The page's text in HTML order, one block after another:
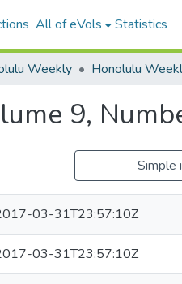
All of eVols Statistics
Weekly Honolulu
9,
Simple
03-31T23:57:10Z
03-31T23:57:10Z